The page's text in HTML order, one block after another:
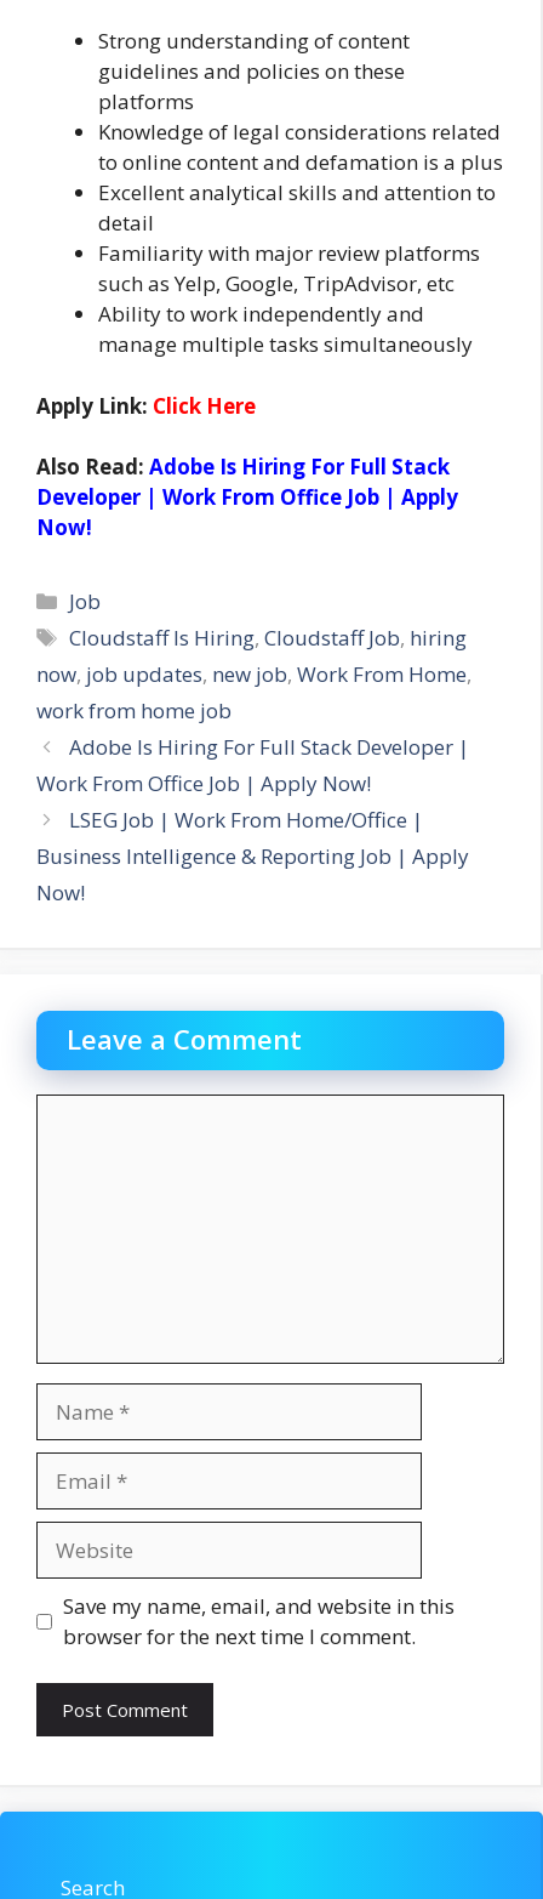
Strong understanding of content
guidelines and policies on these
platforms
Knowledge of legal considerations related
to online content and defamation is a plus
Excellent analytical skills and attention to
detail
Familiarity with major review platforms
such as Yelp, Google, TripAdvisor, etc
Ability to work independently and
manage multiple tasks simultaneously
Apply Link: Click Here
Also Read: Adobe Is Hiring For Full Stack
Developer | Work From Office Job | Apply
Now!
Categories
Job
Tags
Cloudstaff Is Hiring,Cloudstaff Job, hiring
now, job updates, new job, Work From Home,
work from home job
Adobe Is Hiring For Full Stack Developer |
Work From Office Job | Apply Now!
LSEG Job | Work From Home/Office |
Business Intelligence & Reporting Job | Apply
Now!
Leave a Comment
Save my name, email, and website in this
browser for the next time I comment.
Search